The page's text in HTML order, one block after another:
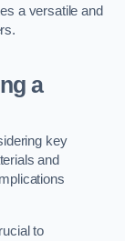
a versatile and
a
key
and
to